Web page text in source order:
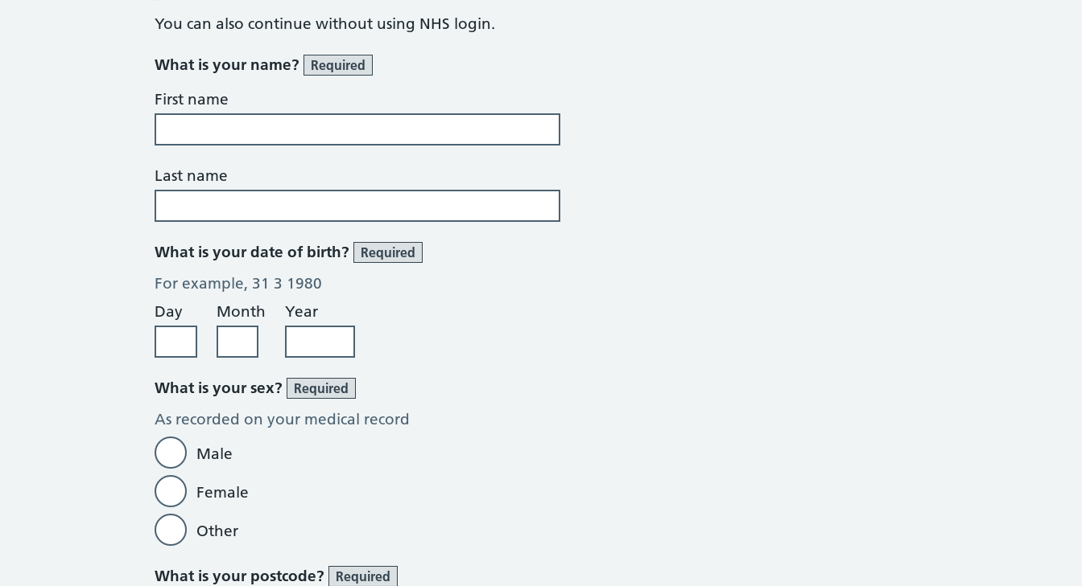
You can also continue without using NHS login.
What is your name? Required
First name
Last name
What is your date of birth? Required
For example, 31 3 1980
Day
Month Year
What is your sex? Required
As recorded on your medical record
Male
Female
Other
What is your postcode? Required